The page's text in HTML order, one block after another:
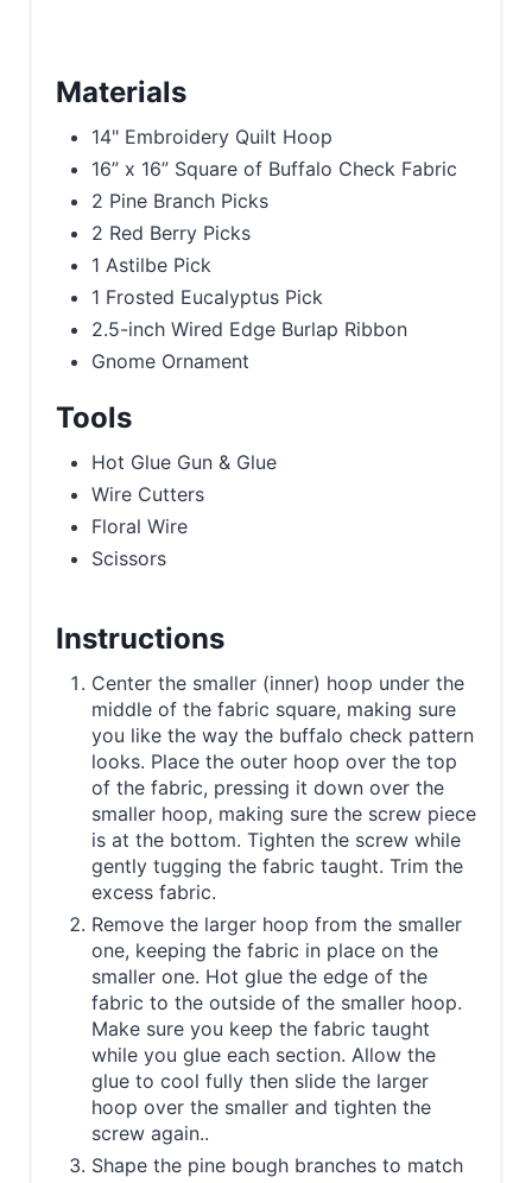
Materials
14" Embroidery Quilt Hoop
16” x 16” Square of Buffalo Check Fabric
2 Pine Branch Picks
2 Red Berry Picks
1 Astilbe Pick
1 Frosted Eucalyptus Pick
2.5-inch Wired Edge Burlap Ribbon
Gnome Ornament
Tools
Hot Glue Gun & Glue
Wire Cutters
Floral Wire
Scissors
Instructions
Center the smaller (inner) hoop under the
middle of the fabric square, making sure
you like the way the buffalo check pattern
looks. Place the outer hoop over the top
of the fabric, pressing it down over the
smaller hoop, making sure the screw piece
is at the bottom. Tighten the screw while
gently tugging the fabric taught. Trim the
excess fabric.
Remove the larger hoop from the smaller
one, keeping the fabric in place on the
smaller one. Hot glue the edge of the
fabric to the outside of the smaller hoop.
Make sure you keep the fabric taught
while you glue each section. Allow the
glue to cool fully then slide the larger
hoop over the smaller and tighten the
screw again..
Shape the pine bough branches to match